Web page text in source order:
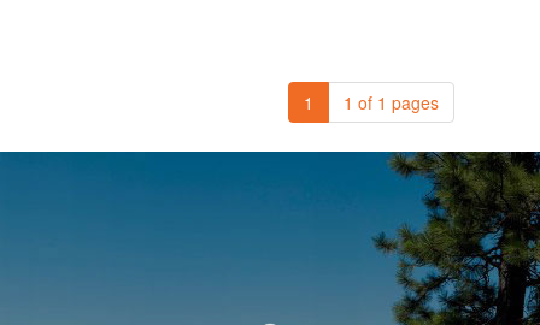
1 1 of 1 pages